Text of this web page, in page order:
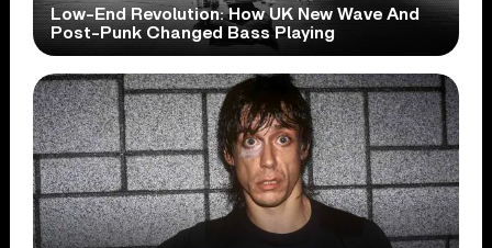
Low-End Revolution: How UK New Wave And
Post-Punk Changed Bass Playing